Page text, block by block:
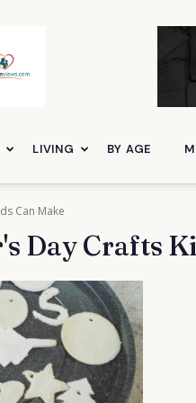
LIVING BY AGE
Can Make
Day Crafts